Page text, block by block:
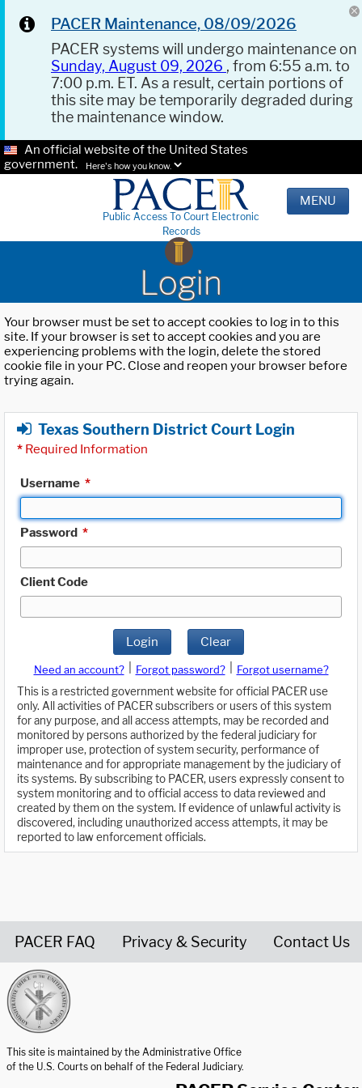
PACER Maintenance, 08/09/2026
PACER systems will undergo maintenance on
Sunday, August 09, 2026 , from 6:55 a.m. to
7:00 p.m. ET. As a result, certain portions of
this site may be temporarily degraded during
the maintenance window.
An official website of the United States
government.
Here's how you know.
Public Access To Court Electronic
Records
MENU
Login
Your browser must be set to accept cookies to log in to this
site. If your browser is set to accept cookies and you are
experiencing problems with the login, delete the stored
cookie file in your PC. Close and reopen your browser before
trying again.
Texas Southern District Court Login
* Required Information
Username *
Password *
Client Code
Login Clear
Need an account? Forgot password?
Forgot username?
This is a restricted government website for official PACER use
only. All activities of PACER subscribers or users of this system
for any purpose, and all access attempts, may be recorded and
monitored by persons authorized by the federal judiciary for
improper use, protection of system security, performance of
maintenance and for appropriate management by the judiciary of
its systems. By subscribing to PACER, users expressly consent to
system monitoring and to official access to data reviewed and
created by them on the system. If evidence of unlawful activity is
discovered, including unauthorized access attempts, it may be
reported to law enforcement officials.
PACER FAQ Privacy & Security Contact Us
This site is maintained by the Administrative Office
of the U.S. Courts on behalf of the Federal Judiciary.